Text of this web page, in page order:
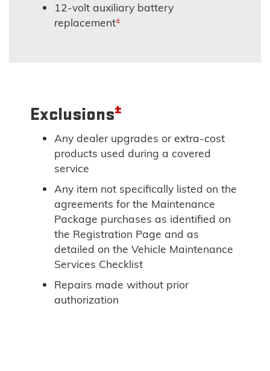
12-volt auxiliary battery
replacement±
Exclusions±
Any dealer upgrades or extra-cost
products used during a covered
service
Any item not specifically listed on the
agreements for the Maintenance
Package purchases as identified on
the Registration Page and as
detailed on the Vehicle Maintenance
Services Checklist
Repairs made without prior
authorization